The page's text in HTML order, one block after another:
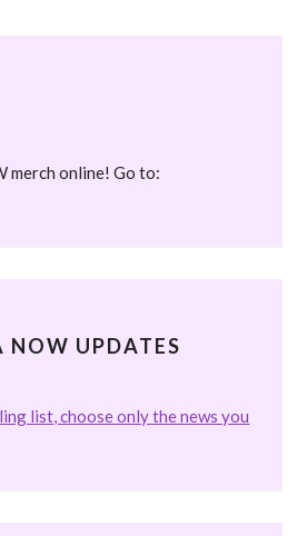
merch online! Go to:
NOW UPDATES
list, choose only the news you